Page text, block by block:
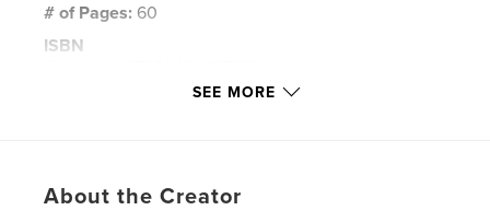
# of Pages: 60
ISBN
Apr 11, 2026
coffee table , skeleton
SEE MORE
About the Creator